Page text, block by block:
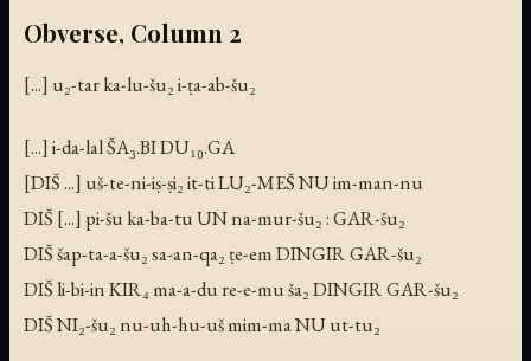
Obverse, Column 2
[...] u₂-tar ka-lu-šu₂ i-ṭa-ab-šu₂
[...] i-da-lal ŠA₃.BI DU₁₀.GA
[DIŠ ...] uš-te-ni-iṣ-ṣi₂ it-ti LU₂-MEŠ NU im-man-nu
DIŠ [...] pi-šu ka-ba-tu UN na-mur-šu₂ : GAR-šu₂
DIŠ šap-ta-a-šu₂ sa-an-qa₂ ṭe-em DINGIR GAR-šu₂
DIŠ li-bi-in KIR₄ ma-a-du re-e-mu ša₂ DINGIR GAR-šu₂
DIŠ NI₂-šu₂ nu-uh-hu-uš mim-ma NU ut-tu₂